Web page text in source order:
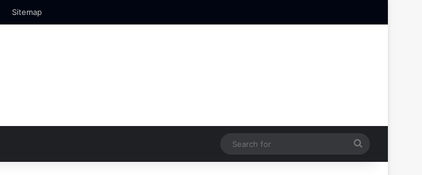
Sitemap
for